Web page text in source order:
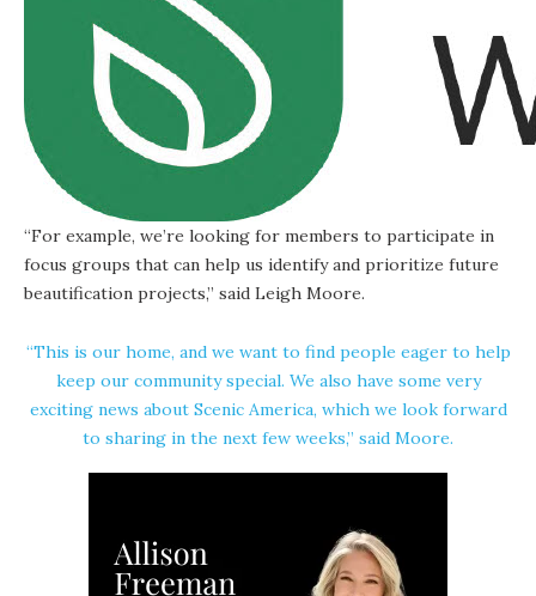
“For example, we’re looking for members to participate in
focus groups that can help us identify and prioritize future
beautification projects,” said Leigh Moore.
“This is our home, and we want to find people eager to help
keep our community special. We also have some very
exciting news about Scenic America, which we look forward
to sharing in the next few weeks,” said Moore.